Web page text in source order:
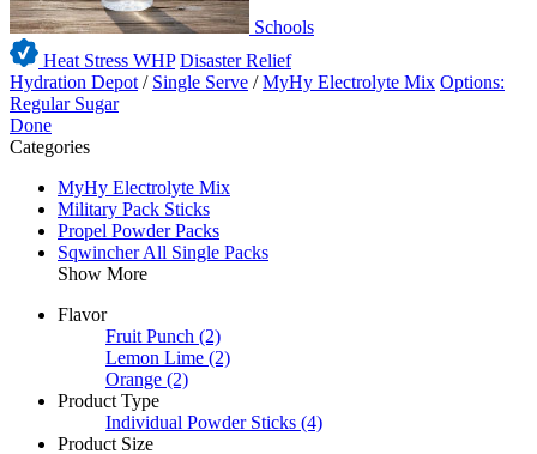
Schools
Heat Stress WHP Disaster Relief
Hydration Depot / Single Serve /MyHy Electrolyte Mix Options:
Regular Sugar
Done
Categories
MyHy Electrolyte Mix
Military Pack Sticks
Propel Powder Packs
Sqwincher All Single Packs
Show More
Flavor
Fruit Punch (2)
Lemon Lime (2)
Orange (2)
Product Type
Individual Powder Sticks (4)
Product Size